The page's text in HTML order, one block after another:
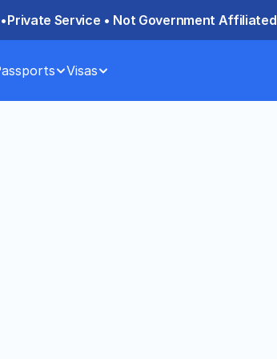
Private Service • Not Government Affiliated
Visas